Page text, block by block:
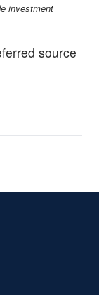
investment
source